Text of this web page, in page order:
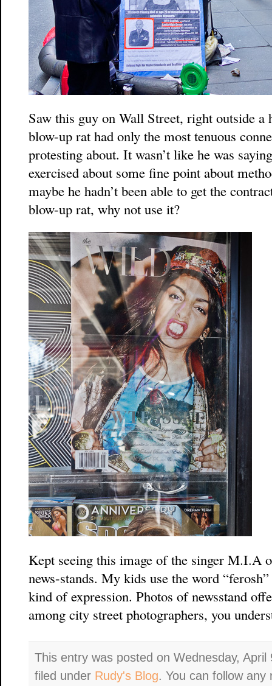
Saw this guy on Wall Street, right outside a
blow-up rat had only the most tenuous
protesting about. It wasn’t like he was
exercised about some fine point about
maybe he hadn’t been able to get the
blow-up rat, why not use it?
Kept seeing this image of the singer M.I.A
news-stands. My kids use the word
kind of expression. Photos of newsstand
among city street photographers, you
This entry was posted on Wednesday,
filed under Rudy's Blog. You can follow